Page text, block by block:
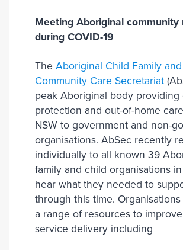
Meeting Aboriginal community
during COVID-19
The Aboriginal Child Family and
Community Care Secretariat
peak Aboriginal body providing
protection and out-of-home
NSW to government and non-
organisations. AbSec recently
individually to all known 39
family and child organisations
hear what they needed to
through this time.
a range of resources to
service delivery including